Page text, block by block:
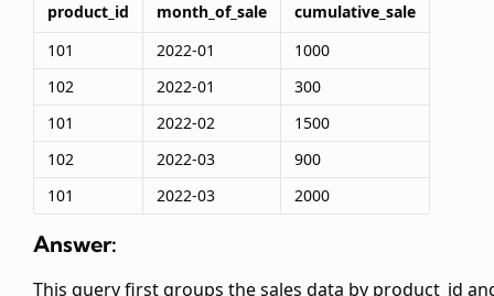
product_id month_of_sale
cumulative_sale
101
2022-01
1000
102
2022-01
300
101
2022-02
1500
102
2022-03
900
101
2022-03 2000
Answer:
This query first groups the sales data by product_id